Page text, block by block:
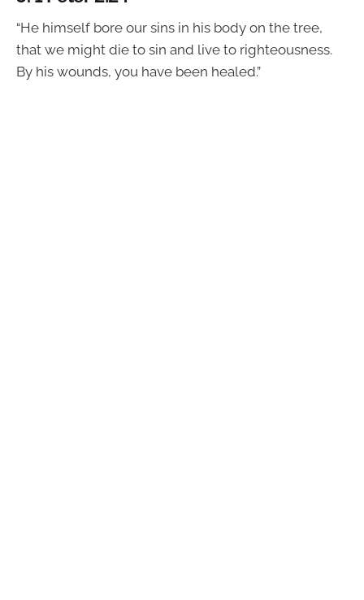
“He himself bore our sins in his body on the tree,
that we might die to sin and live to righteousness.
By his wounds, you have been healed.”